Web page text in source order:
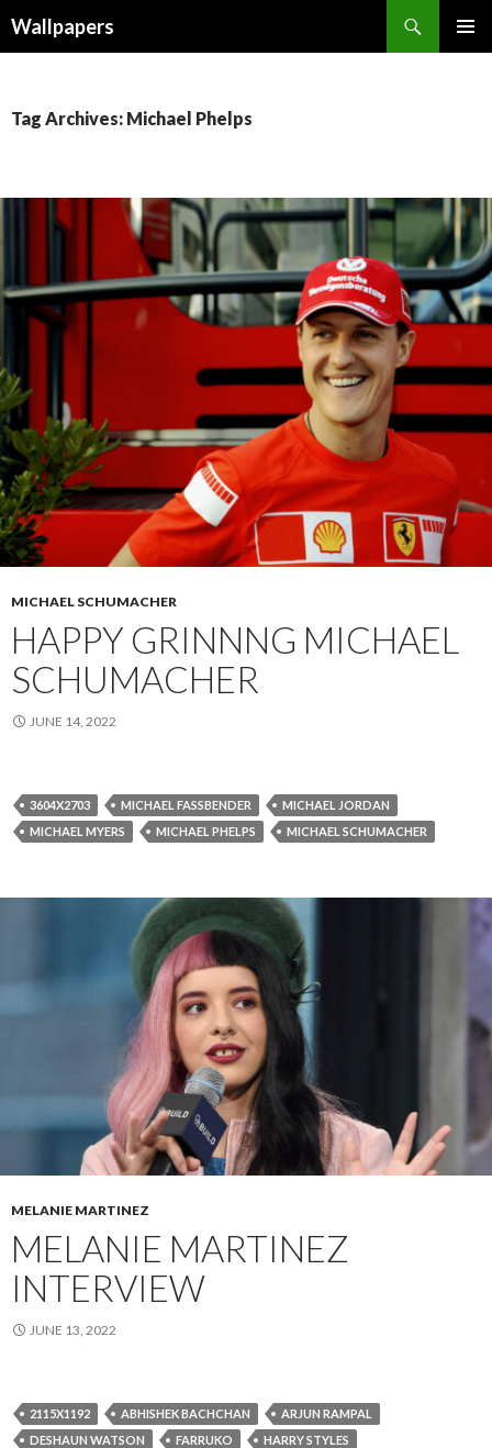
Wallpapers
Tag Archives: Michael Phelps
MICHAEL SCHUMACHER
HAPPY GRINNNG MICHAEL
SCHUMACHER
JUNE 14, 2022
3604X2703 MICHAEL FASSBENDER
MICHAEL JORDAN
MICHAEL MYERS
MICHAEL PHELPS MICHAEL SCHUMACHER
MELANIE MARTINEZ
MELANIE MARTINEZ
INTERVIEW
JUNE 13, 2022
2115X1192 ABHISHEK BACHCHAN
ARJUN RAMPAL
DESHAUN WATSON
FARRUKO
HARRY STYLES